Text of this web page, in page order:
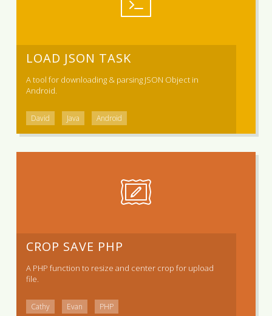
LOAD JSON TASK
A tool for downloading & parsing JSON Object in
Android.
David Java Android
CROP SAVE PHP
A PHP function to resize and center crop for upload
file.
Cathy Evan PHP